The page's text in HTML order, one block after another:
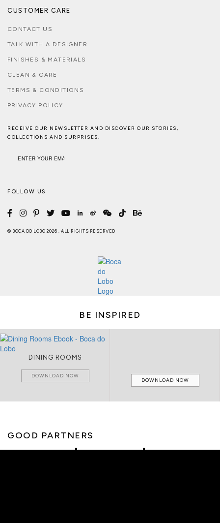
CUSTOMER CARE
CONTACT US
TALK WITH A DESIGNER
FINISHES & MATERIALS
CLEAN & CARE
TERMS & CONDITIONS
PRIVACY POLICY
RECEIVE OUR NEWSLETTER AND DISCOVER OUR STORIES,
COLLECTIONS AND SURPRISES.
FOLLOW US
© BOCA DO LOBO 2026 . ALL RIGHTS RESERVED
BE INSPIRED
DINING ROOMS
DOWNLOAD NOW
DOWNLOAD NOW
GOOD PARTNERS